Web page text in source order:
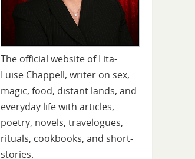
The official website of Lita-
Luise Chappell, writer on sex,
magic, food, distant lands, and
everyday life with articles,
poetry, novels, travelogues,
rituals, cookbooks, and short-
stories.